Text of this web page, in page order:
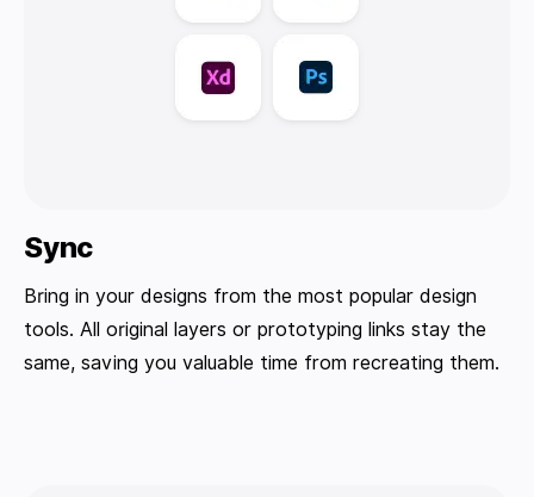
Sync
Bring in your designs from the most popular design
tools. All original layers or prototyping links stay the
same, saving you valuable time from recreating them.